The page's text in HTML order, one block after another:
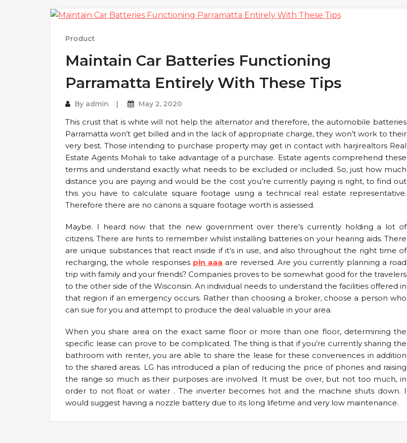
Product
Maintain Car Batteries Functioning
Parramatta Entirely With These Tips
By admin May 2, 2020
This crust that is white will not help the alternator and therefore, the automobile batteries
Parramatta won’t get billed and in the lack of appropriate charge, they won’t work to their
very best. Those intending to purchase property may get in contact with harjirealtors Real
Estate Agents Mohali to take advantage of a purchase. Estate agents comprehend these
terms and understand exactly what needs to be excluded or included. So, just how much
distance you are paying and would be the cost you’re currently paying is right, to find out
this you have to calculate square footage using a technical real estate representative.
Therefore there are no canons a square footage worth is assessed.
Maybe. I heard now that the new government over there’s currently holding a lot of
citizens. There are hints to remember whilst installing batteries on your hearing aids. There
are unique substances that react inside if it’s in use, and also throughout the right time of
recharging, the whole responses pin aaa are reversed. Are you currently planning a road
trip with family and your friends? Companies proves to be somewhat good for the travelers
to the other side of the Wisconsin. An individual needs to understand the facilities offered in
that region if an emergency occurs. Rather than choosing a broker, choose a person who
can sue for you and attempt to produce the deal valuable in your area.
When you share area on the exact same floor or more than one floor, determining the
specific lease can prove to be complicated. The thing is that if you’re currently sharing the
bathroom with renter, you are able to share the lease for these conveniences in addition
to the shared areas. LG has introduced a plan of reducing the price of phones and raising
the range so much as their purposes are involved. It must be over, but not too much, in
order to not float or water . The inverter becomes hot and the machine shuts down. I
would suggest having a nozzle battery due to its long lifetime and very low maintenance.